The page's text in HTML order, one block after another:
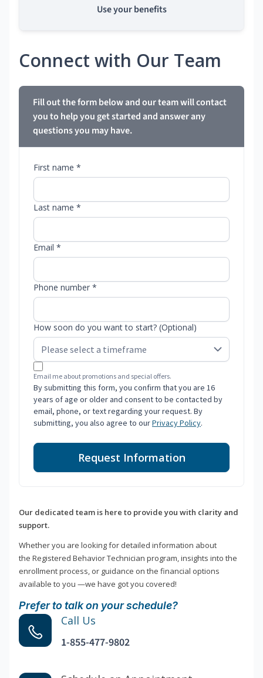
Use your benefits
Connect with Our Team
Fill out the form below and our team will contact
you to help you get started and answer any
questions you may have.
First name *
Last name *
Email *
Phone number *
How soon do you want to start? (Optional)
Email me about promotions and special offers.
By submitting this form, you confirm that you are 16
years of age or older and consent to be contacted by
email, phone, or text regarding your request. By
submitting, you also agree to ourPrivacy Policy.
Request Information
Our dedicated team is here to provide you with clarity and
support.
Whether you are looking for detailed information about
the Registered Behavior Technician program, insights into the
enrollment process, or guidance on the financial options
available to you —we have got you covered!
Prefer to talk on your schedule?
Call Us
1-855-477-9802